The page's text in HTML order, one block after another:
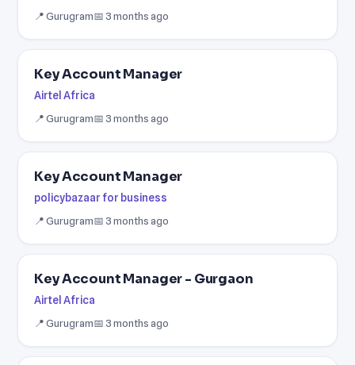
📍 Gurugram📅 3 months ago
Key Account Manager
Airtel Africa
📍 Gurugram📅 3 months ago
Key Account Manager
policybazaar for business
📍 Gurugram📅 3 months ago
Key Account Manager - Gurgaon
Airtel Africa
📍 Gurugram📅 3 months ago